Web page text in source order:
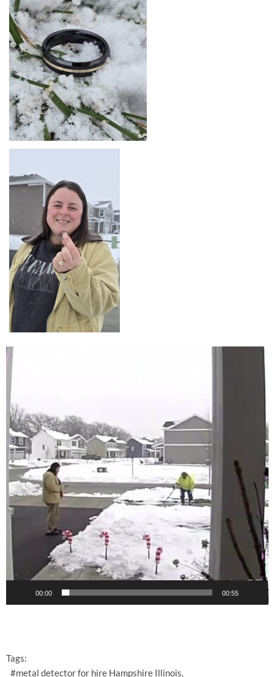
Lecteur
00:00 00:55
Tags:
#metal detector for hire Hampshire Illinois